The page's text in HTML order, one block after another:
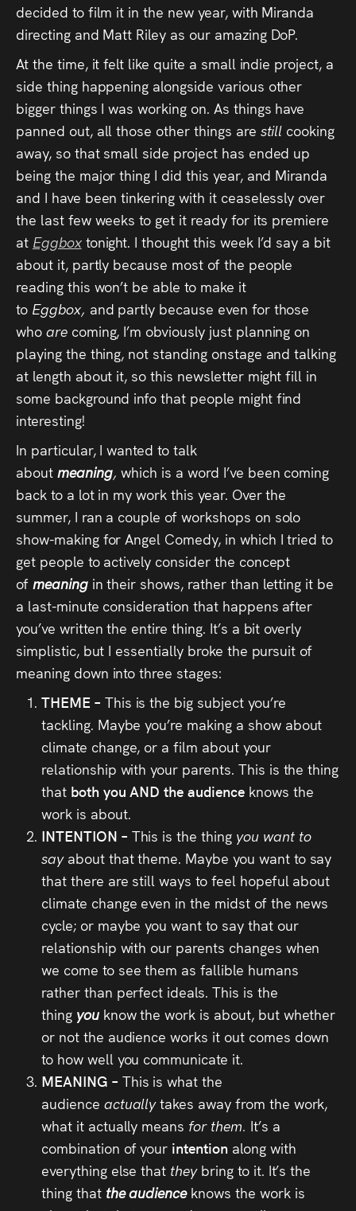
Consultancy
decided to film it in the new year, with Miranda
directing and Matt Riley as our amazing DoP.
At the time, it felt like quite a small indie project, a
side thing happening alongside various other
bigger things I was working on. As things have
panned out, all those other things are still cooking
away, so that small side project has ended up
being the major thing I did this year, and Miranda
and I have been tinkering with it ceaselessly over
the last few weeks to get it ready for its premiere
at Eggbox tonight. I thought this week I’d say a bit
about it, partly because most of the people
reading this won’t be able to make it
to Eggbox, and partly because even for those
who are coming, I’m obviously just planning on
playing the thing, not standing onstage and talking
at length about it, so this newsletter might fill in
some background info that people might find
interesting!
In particular, I wanted to talk
about meaning,which is a word I’ve been coming
back to a lot in my work this year. Over the
summer, I ran a couple of workshops on solo
show-making for Angel Comedy, in which I tried to
get people to actively consider the concept
of meaning in their shows, rather than letting it be
a last-minute consideration that happens after
you’ve written the entire thing. It’s a bit overly
simplistic, but I essentially broke the pursuit of
meaning down into three stages:
THEME – This is the big subject you’re
tackling. Maybe you’re making a show about
climate change, or a film about your
relationship with your parents. This is the thing
that both you AND the audienceknows the
work is about.
INTENTION – This is the thing you want to
say about that theme. Maybe you want to say
that there are still ways to feel hopeful about
climate change even in the midst of the news
cycle; or maybe you want to say that our
relationship with our parents changes when
we come to see them as fallible humans
rather than perfect ideals. This is the
thing you know the work is about, but whether
or not the audience works it out comes down
to how well you communicate it.
MEANING – This is what the
audience actuallytakes away from the work,
what it actually means for them. It’s a
combination of your intention along with
everything else that they bring to it. It’s the
thing that the audience knows the work is